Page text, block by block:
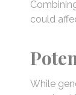
could
While